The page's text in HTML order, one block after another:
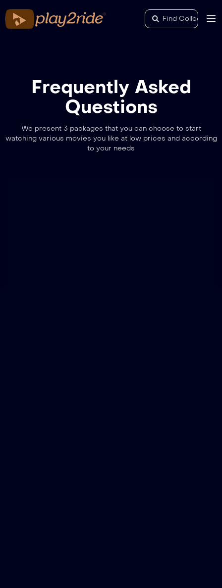
Frequently Asked
Questions
We present 3 packages that you can choose to start
watching various movies you like at low prices and according
to your needs